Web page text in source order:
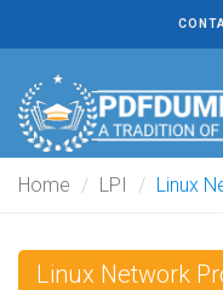
Home LPI Linux
Linux Network